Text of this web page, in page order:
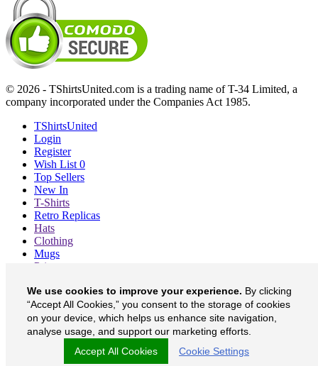
© 2026 - TShirtsUnited.com is a trading name of T-34 Limited, a
company incorporated under the Companies Act 1985.
TShirtsUnited
Login
Register
Wish List 0
Top Sellers
New In
T-Shirts
Retro Replicas
Hats
Clothing
Mugs
Prints etc
About
Contact
Currency £
TShirtsUnited on Facebook
TShirtsUnited on Twitter
We use cookies to improve your experience. By clicking
“Accept All Cookies,” you consent to the storage of cookies
on your device, which helps us enhance site navigation,
analyse usage, and support our marketing efforts.
Accept All Cookies
Cookie Settings